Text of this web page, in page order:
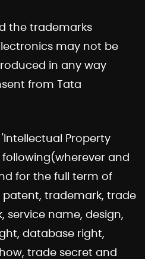
the trademarks
may not be
in any way
from Tata
Property
following(wherever and
for the full term of
trademark, trade
service name, design,
database right,
trade secret and